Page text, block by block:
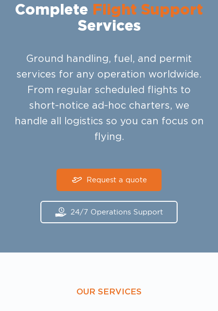
Complete Flight Support
Services
Ground handling, fuel, and permit
services for any operation worldwide.
From regular scheduled flights to
short-notice ad-hoc charters, we
handle all logistics so you can focus on
flying.
Request a quote
24/7 Operations Support
OUR SERVICES